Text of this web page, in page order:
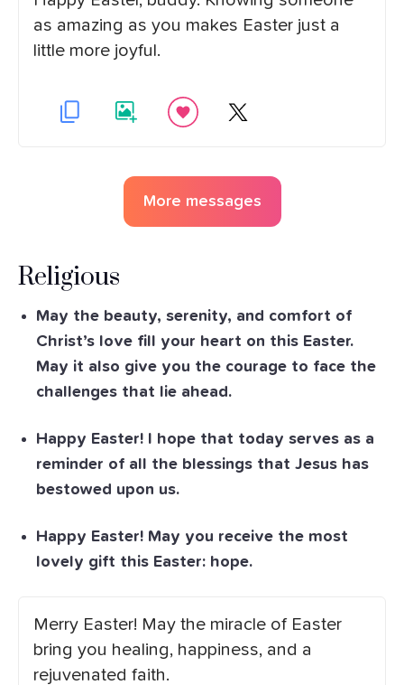
as amazing as you makes Easter just a
little more joyful.
More messages
Religious
May the beauty, serenity, and comfort of
Christ’s love fill your heart on this Easter.
May it also give you the courage to face the
challenges that lie ahead.
Happy Easter! I hope that today serves as a
reminder of all the blessings that Jesus has
bestowed upon us.
Happy Easter! May you receive the most
lovely gift this Easter: hope.
Merry Easter! May the miracle of Easter
bring you healing, happiness, and a
rejuvenated faith.